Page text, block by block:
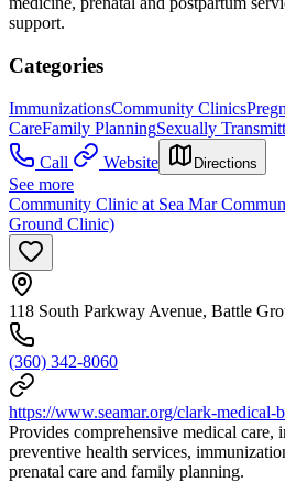
support.
Categories
ImmunizationsCommunity Clinics
CareFamily PlanningSexually
Call
Website Directions
See more
Community Clinic at Sea Mar
Ground Clinic)
118 South Parkway Avenue, Battle
(360) 342-8060
https://www.seamar.org/clark-medical-
Provides comprehensive medical care,
preventive health services,
prenatal care and family planning.